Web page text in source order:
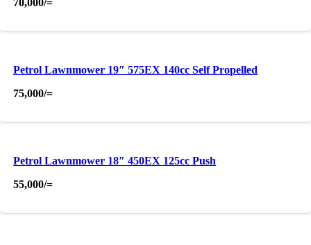
Petrol Lawnmower 19″ 575EX 140cc Self Propelled
75,000/=
Petrol Lawnmower 18″ 450EX 125cc Push
55,000/=